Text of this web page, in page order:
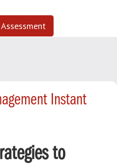
Instant
to